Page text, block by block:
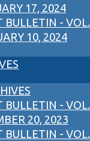
17, 2024
BULLETIN - VOL.
10, 2024
BULLETIN - VOL.
20, 2023
BULLETIN - VOL.